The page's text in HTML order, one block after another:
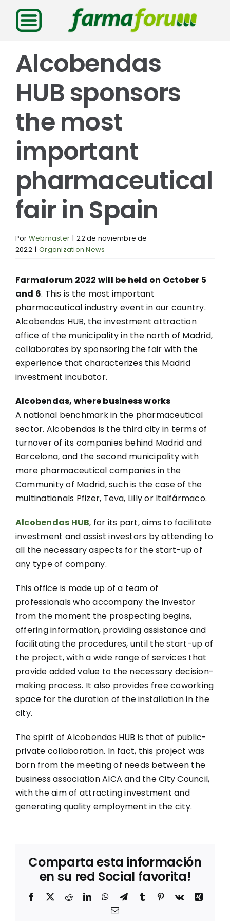
Saltar
contenido
Alcobendas
HUB sponsors
the most
important
pharmaceutical
fair in Spain
Por Webmaster | 22 de noviembre de
2022 | Organization News
Farmaforum 2022 will be held on October 5
and 6. This is the most important
pharmaceutical industry event in our country.
Alcobendas HUB, the investment attraction
office of the municipality in the north of Madrid,
collaborates by sponsoring the fair with the
experience that characterizes this Madrid
investment incubator.
Alcobendas, where business works
A national benchmark in the pharmaceutical
sector. Alcobendas is the third city in terms of
turnover of its companies behind Madrid and
Barcelona, and the second municipality with
more pharmaceutical companies in the
Community of Madrid, such is the case of the
multinationals Pfizer, Teva, Lilly or Italfármaco.
Alcobendas HUB, for its part, aims to facilitate
investment and assist investors by attending to
all the necessary aspects for the start-up of
any type of company.
This office is made up of a team of
professionals who accompany the investor
from the moment the prospecting begins,
offering information, providing assistance and
facilitating the procedures, until the start-up of
the project, with a wide range of services that
provide added value to the necessary decision-
making process. It also provides free coworking
space for the duration of the installation in the
city.
The spirit of Alcobendas HUB is that of public-
private collaboration. In fact, this project was
born from the meeting of needs between the
business association AICA and the City Council,
with the aim of attracting investment and
generating quality employment in the city.
Comparta esta información
en su red Social favorita!
Facebook
X RedditLinkedInWhatsApp
TelegramTumblr Pinterest
Vk
Xing
Correo